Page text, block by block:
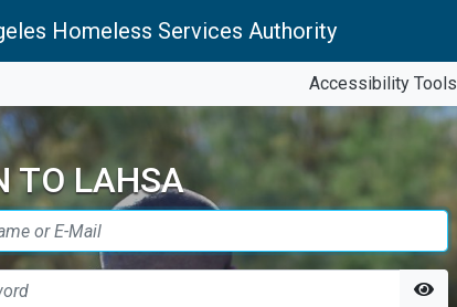
Homeless Services Authority
Accessibility Tools
TO LAHSA